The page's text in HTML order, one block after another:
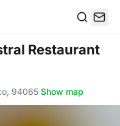
Restaurant
94065·Show map